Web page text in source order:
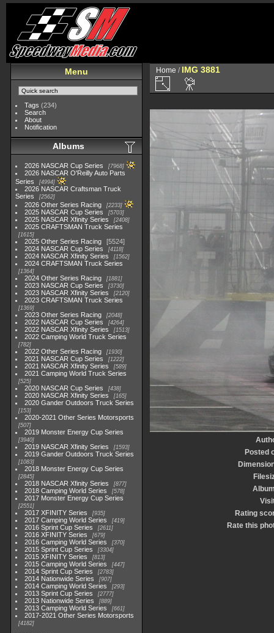
Menu
Tags (234)
Search
About
Notification
Albums
2026 NASCAR Cup Series 7968
2026 NASCAR O'Reilly Auto Parts
Series
4994
2026 NASCAR Craftsman Truck
Series
2562
2026 Other Series Racing 2233
2025 NASCAR Cup Series 5703
2025 NASCAR Xfinity Series 2408
2025 CRAFTSMAN Truck Series
1615
2025 Other Series Racing
5524
2024 NASCAR Cup Series
4118
2024 NASCAR Xfinity Series 1562
2024 CRAFTSMAN Truck Series
1364
2024 Other Series Racing 1881
2023 NASCAR Cup Series 3730
2023 NASCAR Xfinity Series 2120
2023 CRAFTSMAN Truck Series
1369
2023 Other Series Racing 2048
2022 NASCAR Cup Series 4264
2022 NASCAR Xfinity Series 1513
2022 Camping World Truck Series
782
2022 Other Series Racing 1930
2021 NASCAR Cup Series 1222
2021 NASCAR Xfinity Series 589
2021 Camping World Truck Series
525
2020 NASCAR Cup Series 438
2020 NASCAR Xfinity Series 165
2020 Gander Outdoors Truck Series
153
2020-2021 Other Series Motorsports
507
2019 Monster Energy Cup Series
3940
2019 NASCAR Xfinity Series 1593
2019 Gander Outdoors Truck Series
1083
2018 Monster Energy Cup Series
2845
2018 NASCAR Xfinity Series 877
2018 Camping World Series 578
2017 Monster Energy Cup Series
2551
2017 XFINITY Series 935
2017 Camping World Series 419
2016 Sprint Cup Series 2611
2016 XFINITY Series 679
2016 Camping World Series 370
2015 Sprint Cup Series 3304
2015 XFINITY Series 813
2015 Camping World Series 447
2014 Sprint Cup Series 2783
2014 Nationwide Series 907
2014 Camping World Series 293
2013 Sprint Cup Series 2777
2013 Nationwide Series 889
2013 Camping World Series 661
2017-2021 Other Series Motorsports
4182
Home / IMG 3881
Posted
Rating
Rate this